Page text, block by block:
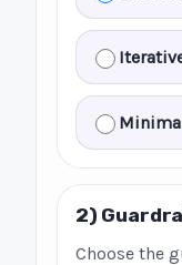
2)
Choose the